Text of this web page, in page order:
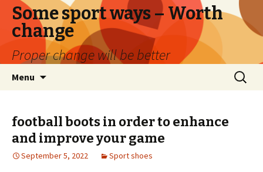
Some sport ways – Worth
change
Proper change will be better
Menu
Search
for:
football boots in order to enhance
and improve your game
September 5, 2022 Sport shoes